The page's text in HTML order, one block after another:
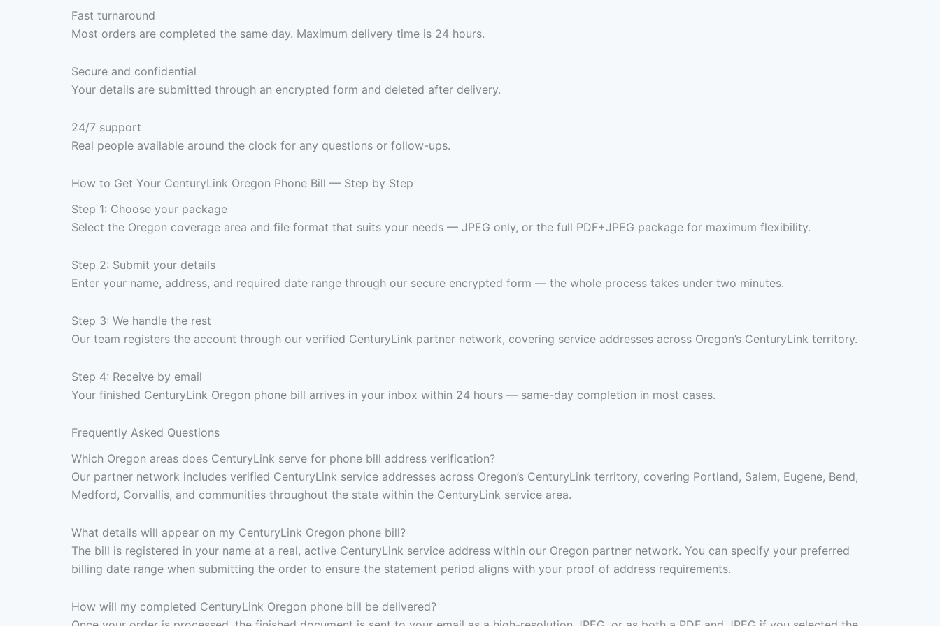
Fast turnaround
Most orders are completed the same day. Maximum delivery time is 24 hours.
Secure and confidential
Your details are submitted through an encrypted form and deleted after delivery.
24/7 support
Real people available around the clock for any questions or follow-ups.
How to Get Your CenturyLink Oregon Phone Bill — Step by Step
Step 1: Choose your package
Select the Oregon coverage area and file format that suits your needs — JPEG only, or the full PDF+JPEG package for maximum flexibility.
Step 2: Submit your details
Enter your name, address, and required date range through our secure encrypted form — the whole process takes under two minutes.
Step 3: We handle the rest
Our team registers the account through our verified CenturyLink partner network, covering service addresses across Oregon’s CenturyLink territory.
Step 4: Receive by email
Your finished CenturyLink Oregon phone bill arrives in your inbox within 24 hours — same-day completion in most cases.
Frequently Asked Questions
Which Oregon areas does CenturyLink serve for phone bill address verification?
Our partner network includes verified CenturyLink service addresses across Oregon’s CenturyLink territory, covering Portland, Salem, Eugene, Bend,
Medford, Corvallis, and communities throughout the state within the CenturyLink service area.
What details will appear on my CenturyLink Oregon phone bill?
The bill is registered in your name at a real, active CenturyLink service address within our Oregon partner network. You can specify your preferred
billing date range when submitting the order to ensure the statement period aligns with your proof of address requirements.
How will my completed CenturyLink Oregon phone bill be delivered?